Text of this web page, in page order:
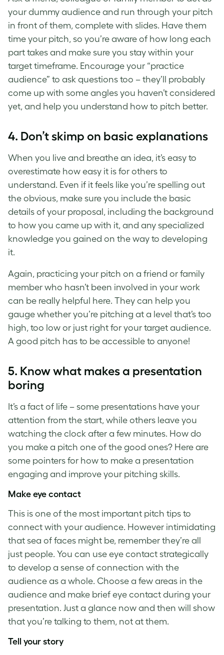
your dummy audience and run through your pitch
in front of them, complete with slides. Have them
time your pitch, so you’re aware of how long each
part takes and make sure you stay within your
target timeframe. Encourage your “practice
audience” to ask questions too – they’ll probably
come up with some angles you haven’t considered
yet, and help you understand how to pitch better.
4. Don’t skimp on basic explanations
When you live and breathe an idea, it’s easy to
overestimate how easy it is for others to
understand. Even if it feels like you’re spelling out
the obvious, make sure you include the basic
details of your proposal, including the background
to how you came up with it, and any specialized
knowledge you gained on the way to developing
it.
Again, practicing your pitch on a friend or family
member who hasn’t been involved in your work
can be really helpful here. They can help you
gauge whether you’re pitching at a level that’s too
high, too low or just right for your target audience.
A good pitch has to be accessible to anyone!
5. Know what makes a presentation
boring
It’s a fact of life – some presentations have your
attention from the start, while others leave you
watching the clock after a few minutes. How do
you make a pitch one of the good ones? Here are
some pointers for how to make a presentation
engaging and improve your pitching skills.
Make eye contact
This is one of the most important pitch tips to
connect with your audience. However intimidating
that sea of faces might be, remember they’re all
just people. You can use eye contact strategically
to develop a sense of connection with the
audience as a whole. Choose a few areas in the
audience and make brief eye contact during your
presentation. Just a glance now and then will show
that you’re talking to them, not at them.
Tell your story